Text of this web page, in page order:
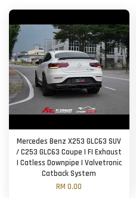
Mercedes Benz X253 GLC63 SUV
/ C253 GLC63 Coupe | FI Exhaust
| Catless Downpipe | Valvetronic
Catback System
RM 0.00